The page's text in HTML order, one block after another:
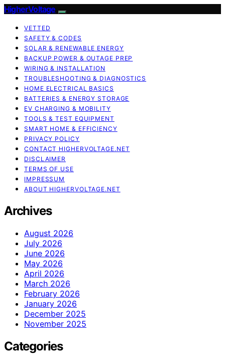
HigherVoltage
VETTED
SAFETY & CODES
SOLAR & RENEWABLE ENERGY
BACKUP POWER & OUTAGE PREP
WIRING & INSTALLATION
TROUBLESHOOTING & DIAGNOSTICS
HOME ELECTRICAL BASICS
BATTERIES & ENERGY STORAGE
EV CHARGING & MOBILITY
TOOLS & TEST EQUIPMENT
SMART HOME & EFFICIENCY
PRIVACY POLICY
CONTACT HIGHERVOLTAGE.NET
DISCLAIMER
TERMS OF USE
IMPRESSUM
ABOUT HIGHERVOLTAGE.NET
Archives
August 2026
July 2026
June 2026
May 2026
April 2026
March 2026
February 2026
January 2026
December 2025
November 2025
Categories